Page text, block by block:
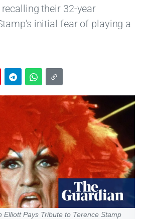
their 32-year
initial fear of playing a
Elliott Pays Tribute to Terence Stamp